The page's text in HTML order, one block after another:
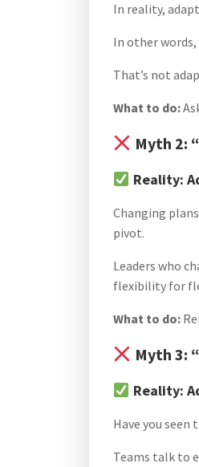
In reality,
In other
That’s not
What to do:
Myth 2:
Reality:
Changing
pivot.
Leaders who
flexibility for
What to do:
Myth 3:
Reality:
Have you
Teams talk to